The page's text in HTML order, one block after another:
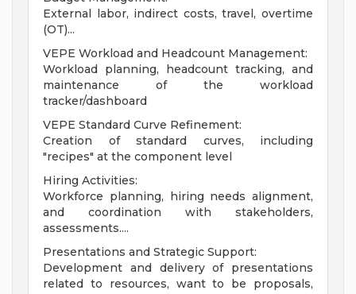
External labor, indirect costs, travel, overtime
(OT)...
VEPE Workload and Headcount Management:
Workload planning, headcount tracking, and
maintenance of the workload
tracker/dashboard
VEPE Standard Curve Refinement:
Creation of standard curves, including
"recipes" at the component level
Hiring Activities:
Workforce planning, hiring needs alignment,
and coordination with stakeholders,
assessments....
Presentations and Strategic Support:
Development and delivery of presentations
related to resources, want to be proposals,